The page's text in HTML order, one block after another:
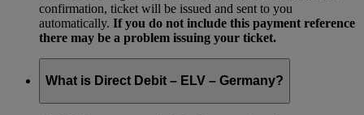
confirmation, ticket will be issued and sent to you
automatically. If you do not include this payment reference
there may be a problem issuing your ticket.
What is Direct Debit – ELV – Germany?